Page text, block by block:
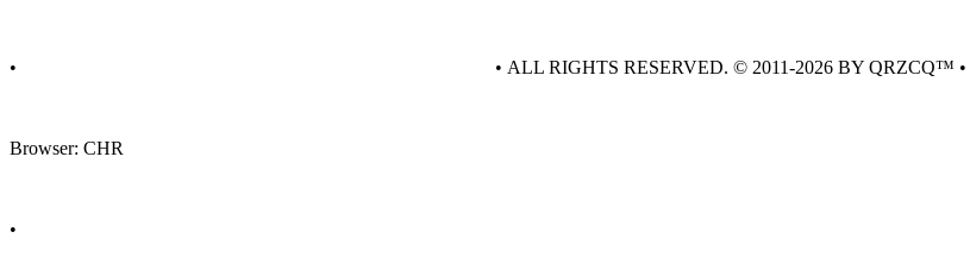
•
Browser: CHR
•
• ALL RIGHTS RESERVED. © 2011-2026 BY QRZCQ™ •